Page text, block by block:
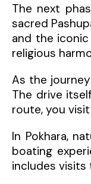
The next
sacred
and the iconic
religious
As the
The drive
route, you
In Pokhara,
boating
includes visits